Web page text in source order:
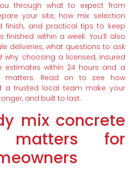
through what to expect from
your site, how mix selection
finish, and practical tips to keep
within a week. You’ll also
deliveries, what questions to ask
why choosing a licensed, insured
estimates within 24 hours and a
matters. Read on to see how
a trusted local team make your
and built to last.
mix concrete
matters for